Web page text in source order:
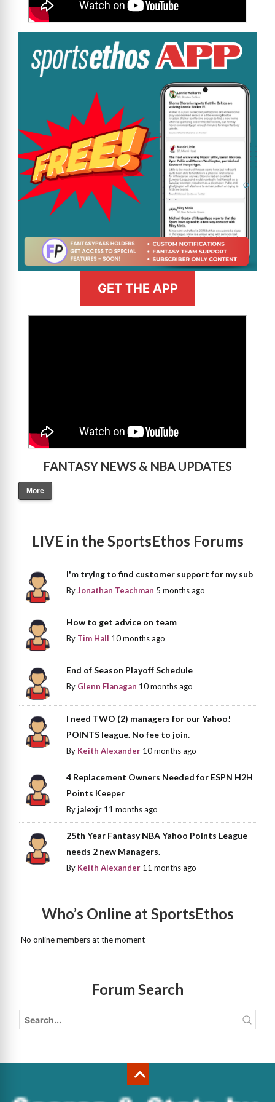
GET THE APP
FANTASY NEWS & NBA UPDATES
More
LIVE in the SportsEthos Forums
I'm trying to find customer support for my sub
ByJonathan Teachman 5 months ago
How to get advice on team
By Tim Hall 10 months ago
End of Season Playoff Schedule
By Glenn Flanagan 10 months ago
I need TWO (2) managers for our Yahoo!
POINTS league. No fee to join.
By Keith Alexander 10 months ago
4 Replacement Owners Needed for ESPN H2H
Points Keeper
Byjalexjr 11 months ago
25th Year Fantasy NBA Yahoo Points League
needs 2 new Managers.
By Keith Alexander 11 months ago
Who’s Online at SportsEthos
No online members at the moment
Forum Search